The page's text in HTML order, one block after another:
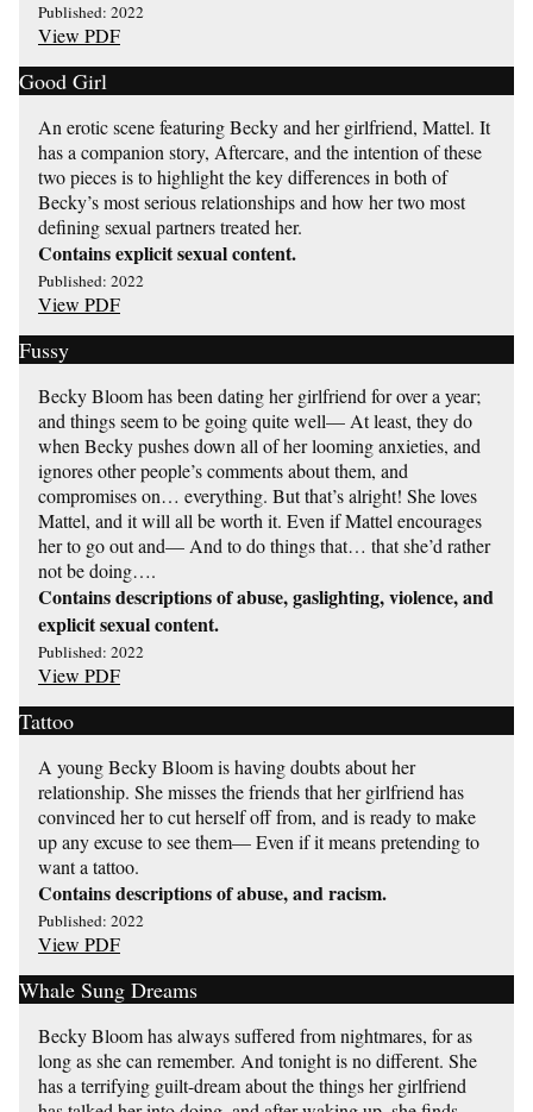
Published: 2022
View PDF
Good Girl
An erotic scene featuring Becky and her girlfriend, Mattel. It
has a companion story, Aftercare, and the intention of these
two pieces is to highlight the key differences in both of
Becky’s most serious relationships and how her two most
defining sexual partners treated her.
Contains explicit sexual content.
Published: 2022
View PDF
Fussy
Becky Bloom has been dating her girlfriend for over a year;
and things seem to be going quite well— At least, they do
when Becky pushes down all of her looming anxieties, and
ignores other people’s comments about them, and
compromises on… everything. But that’s alright! She loves
Mattel, and it will all be worth it. Even if Mattel encourages
her to go out and— And to do things that… that she’d rather
not be doing….
Contains descriptions of abuse, gaslighting, violence, and
explicit sexual content.
Published: 2022
View PDF
Tattoo
A young Becky Bloom is having doubts about her
relationship. She misses the friends that her girlfriend has
convinced her to cut herself off from, and is ready to make
up any excuse to see them— Even if it means pretending to
want a tattoo.
Contains descriptions of abuse, and racism.
Published: 2022
View PDF
Whale Sung Dreams
Becky Bloom has always suffered from nightmares, for as
long as she can remember. And tonight is no different. She
has a terrifying guilt-dream about the things her girlfriend